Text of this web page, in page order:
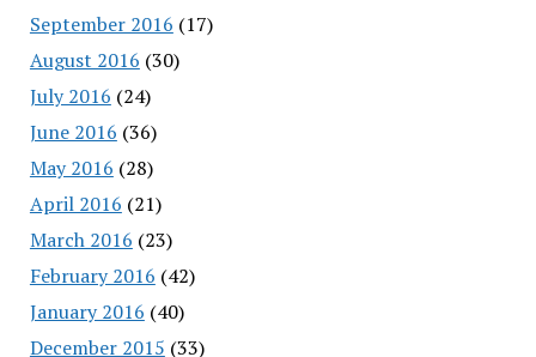
September 2016 (17)
August 2016 (30)
July 2016 (24)
June 2016 (36)
May 2016 (28)
April 2016 (21)
March 2016 (23)
February 2016 (42)
January 2016 (40)
December 2015 (33)